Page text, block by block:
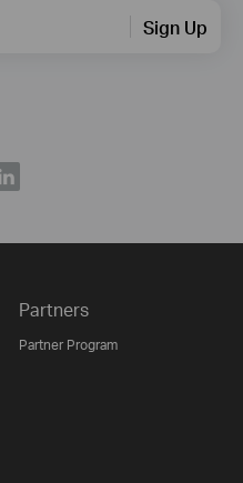
Sign Up
Partners
Partner Program